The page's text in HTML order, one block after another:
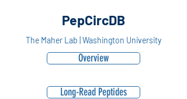
PepCircDB
The Maher Lab | Washington University
Overview
Long-Read Peptides